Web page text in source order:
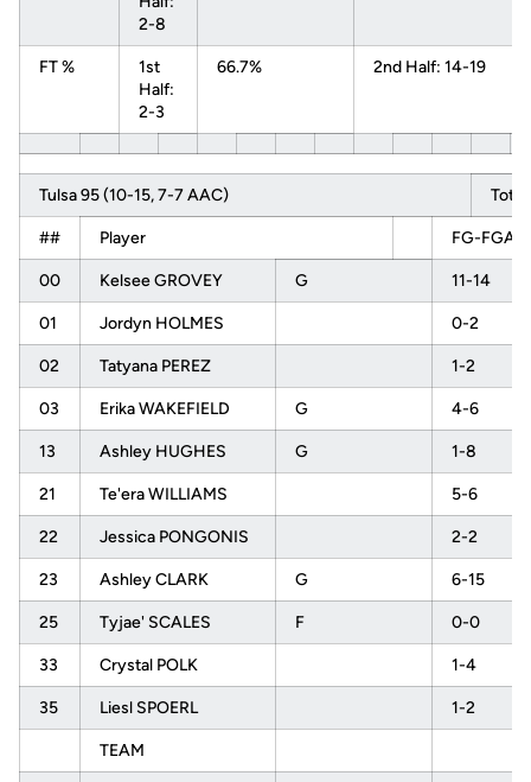
2-8
FT %
1st
Half:
2-3
66.7% 2nd Half: 14-19
Tulsa 95 (10-15, 7-7 AAC) Total
## Player FG-FGA
00 Kelsee GROVEY G 11-14
01 Jordyn HOLMES 0-2
02 Tatyana PEREZ 1-2
03 Erika WAKEFIELD G 4-6
13 Ashley HUGHES G 1-8
21 Te'era WILLIAMS 5-6
22 Jessica PONGONIS 2-2
23 Ashley CLARK G 6-15
25 Tyjae' SCALES F 0-0
33 Crystal POLK 1-4
35 Liesl SPOERL 1-2
TEAM